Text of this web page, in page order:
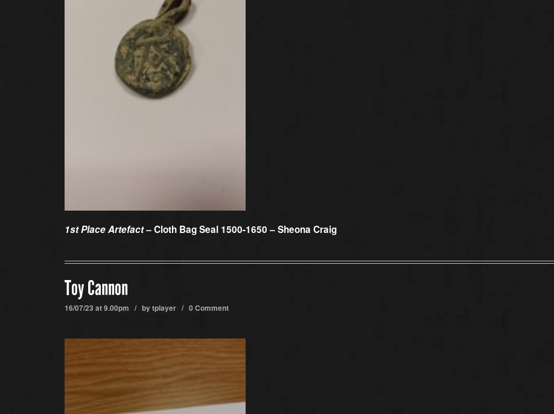
1st Place Artefact –Cloth Bag Seal 1500-1650 – Sheona Craig
Toy Cannon
16/07/23 at 9.00pm / bytplayer / 0 Comment